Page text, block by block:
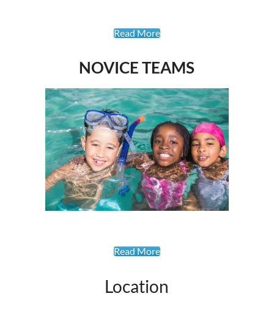
Read More
NOVICE TEAMS
Read More
Location